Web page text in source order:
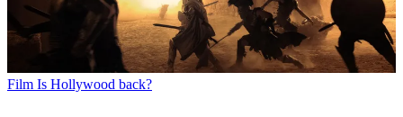
Film Is Hollywood back?